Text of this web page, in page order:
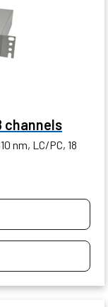
channels
nm, LC/PC, 18